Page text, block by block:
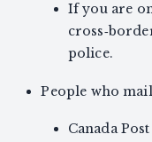
If you are
police.
People who
Canada